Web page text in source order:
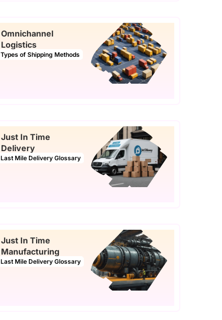
Omnichannel
Logistics
Types of Shipping Methods
Just In Time
Delivery
Last Mile Delivery Glossary
Just In Time
Manufacturing
Last Mile Delivery Glossary